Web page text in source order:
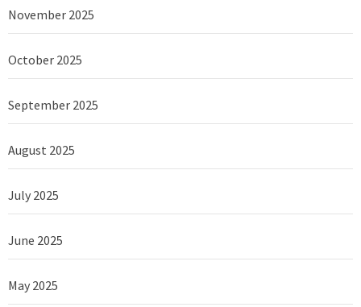
November 2025
October 2025
September 2025
August 2025
July 2025
June 2025
May 2025